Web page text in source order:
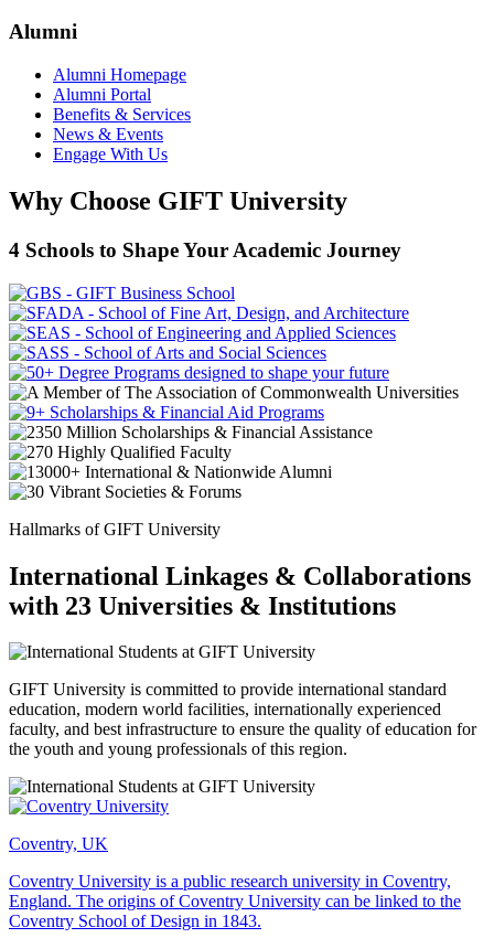
Alumni
Alumni Homepage
Alumni Portal
Benefits & Services
News & Events
Engage With Us
Why Choose GIFT University
4 Schools to Shape Your Academic Journey
Hallmarks of GIFT University
International Linkages & Collaborations
with 23 Universities & Institutions
GIFT University is committed to provide international standard
education, modern world facilities, internationally experienced
faculty, and best infrastructure to ensure the quality of education for
the youth and young professionals of this region.
Coventry, UK
Coventry University is a public research university in Coventry,
England. The origins of Coventry University can be linked to the
Coventry School of Design in 1843.